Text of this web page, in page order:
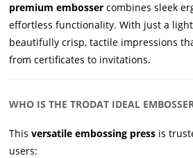
premium embosser combines sleek
effortless functionality. With just a
beautifully crisp, tactile impressions
from certificates to invitations.
WHO IS THE TRODAT IDEAL
This versatile embossing press is
users: